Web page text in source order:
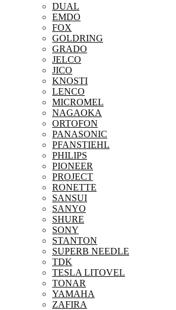
DUAL
EMDO
FOX
GOLDRING
GRADO
JELCO
JICO
KNOSTI
LENCO
MICROMEL
NAGAOKA
ORTOFON
PANASONIC
PFANSTIEHL
PHILIPS
PIONEER
PROJECT
RONETTE
SANSUI
SANYO
SHURE
SONY
STANTON
SUPERB NEEDLE
TDK
TESLA LITOVEL
TONAR
YAMAHA
ZAFIRA